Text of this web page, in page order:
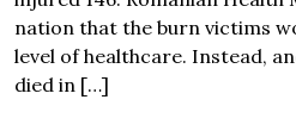
nation that the burn victims
level of healthcare. Instead,
died in […]